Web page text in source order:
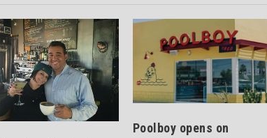
Poolboy opens on